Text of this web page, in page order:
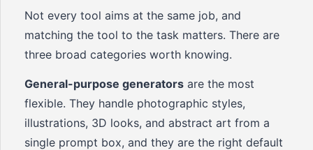
Not every tool aims at the same job, and
matching the tool to the task matters. There are
three broad categories worth knowing.
General-purpose generators are the most
flexible. They handle photographic styles,
illustrations, 3D looks, and abstract art from a
single prompt box, and they are the right default